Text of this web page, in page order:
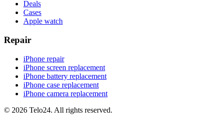
Deals
Cases
Apple watch
Repair
iPhone repair
iPhone screen replacement
iPhone battery replacement
iPhone case replacement
iPhone camera replacement
© 2026 Telo24. All rights reserved.